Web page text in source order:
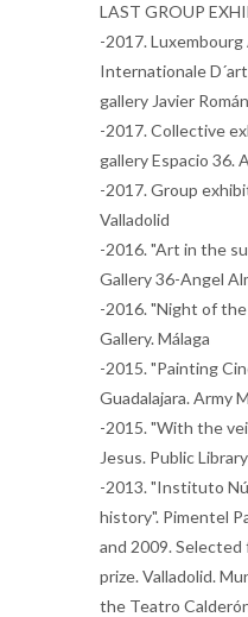
LAST GROUP
-2017. Luxembourg
Internationale
gallery Javier
-2017. Collective
gallery Espacio 36.
-2017. Group
Valladolid
-2016. "Art in the
Gallery 36-Angel
-2016. "Night of the
Gallery. Málaga
-2015. "Painting
Guadalajara. Army
-2015. "With the
Jesus. Public
-2013. "Instituto
history". Pimentel
and 2009.
prize. Valladolid.
the Teatro